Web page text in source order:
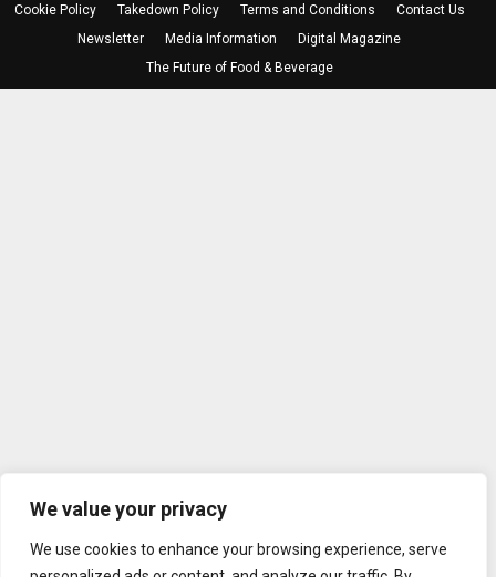
We value your privacy
We use cookies to enhance your browsing experience, serve
Cookie Policy Takedown Policy Terms and Conditions
Contact Us
Newsletter
Media Information
Digital Magazine
The Future of Food & Beverage